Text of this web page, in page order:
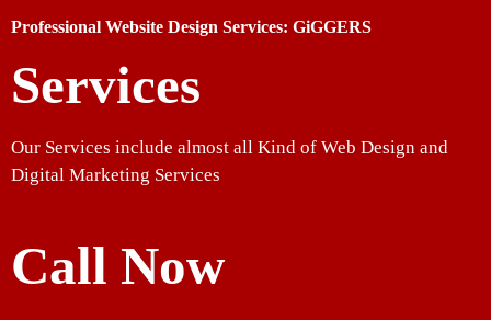
Professional Website Design Services: GiGGERS
Services
Our Services include almost all Kind of Web Design and
Digital Marketing Services
Call Now